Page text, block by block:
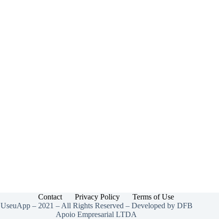
Contact Privacy Policy
Terms of Use
UseuApp – 2021 – All Rights Reserved – Developed by DFB
Apoio Empresarial LTDA